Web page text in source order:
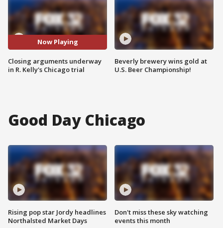
Now Playing
Closing arguments underway
in R. Kelly's Chicago trial
Beverly brewery wins gold at
U.S. Beer Championship!
Good Day Chicago
Rising pop star Jordy headlines
Northalsted Market Days
Don't miss these sky watching
events this month